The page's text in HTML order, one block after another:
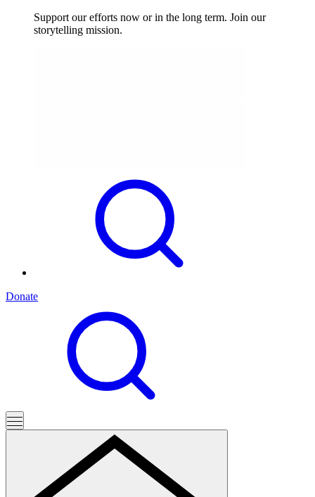
Support our efforts now or in the long term. Join our
storytelling mission.
Donate